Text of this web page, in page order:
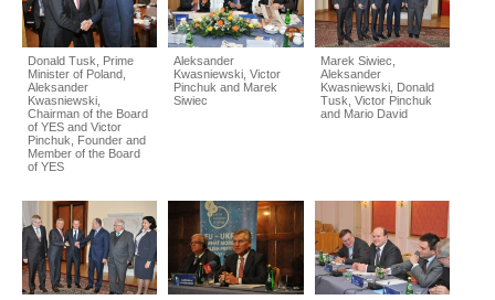
Donald Tusk, Prime
Minister of Poland,
Aleksander
Kwasniewski,
Chairman of the Board
of YES and Victor
Pinchuk, Founder and
Member of the Board
of YES
Aleksander
Kwasniewski, Victor
Pinchuk and Marek
Siwiec
Marek Siwiec,
Aleksander
Kwasniewski, Donald
Tusk, Victor Pinchuk
and Mario David